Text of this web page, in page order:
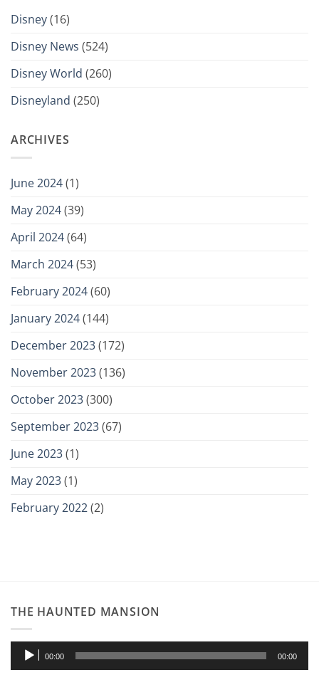
Disney(16)
Disney News (524)
Disney World (260)
Disneyland (250)
ARCHIVES
June 2024(1)
May 2024(39)
April 2024(64)
March 2024(53)
February 2024(60)
January 2024(144)
December 2023(172)
November 2023(136)
October 2023(300)
September 2023(67)
June 2023(1)
May 2023(1)
February 2022(2)
THE HAUNTED MANSION
Audio
Player
00:00 00:00